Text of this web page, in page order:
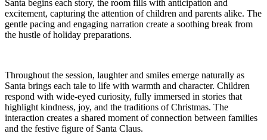
Santa begins each story, the room fills with anticipation and
excitement, capturing the attention of children and parents alike. The
gentle pacing and engaging narration create a soothing break from
the hustle of holiday preparations.
Throughout the session, laughter and smiles emerge naturally as
Santa brings each tale to life with warmth and character. Children
respond with wide-eyed curiosity, fully immersed in stories that
highlight kindness, joy, and the traditions of Christmas. The
interaction creates a shared moment of connection between families
and the festive figure of Santa Claus.